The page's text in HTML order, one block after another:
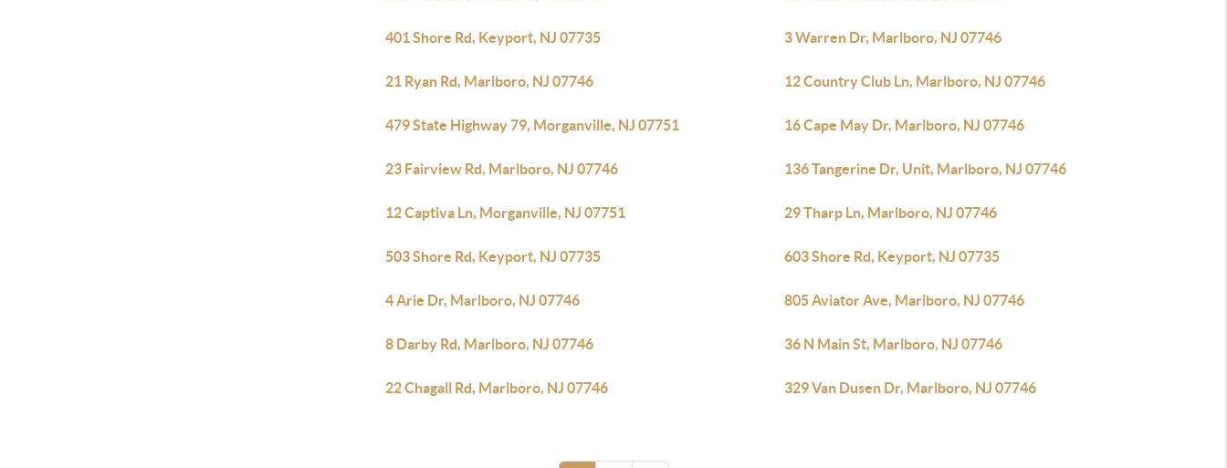
401 Shore Rd, Keyport, NJ 07735 3 Warren Dr, Marlboro, NJ 07746
21 Ryan Rd, Marlboro, NJ 07746 12 Country Club Ln, Marlboro, NJ 07746
479 State Highway 79, Morganville, NJ 07751 16 Cape May Dr, Marlboro, NJ 07746
23 Fairview Rd, Marlboro, NJ 07746 136 Tangerine Dr, Unit, Marlboro, NJ 07746
12 Captiva Ln, Morganville, NJ 07751 29 Tharp Ln, Marlboro, NJ 07746
503 Shore Rd, Keyport, NJ 07735 603 Shore Rd, Keyport, NJ 07735
4 Arie Dr, Marlboro, NJ 07746 805 Aviator Ave, Marlboro, NJ 07746
8 Darby Rd, Marlboro, NJ 07746 36 N Main St, Marlboro, NJ 07746
22 Chagall Rd, Marlboro, NJ 07746 329 Van Dusen Dr, Marlboro, NJ 07746